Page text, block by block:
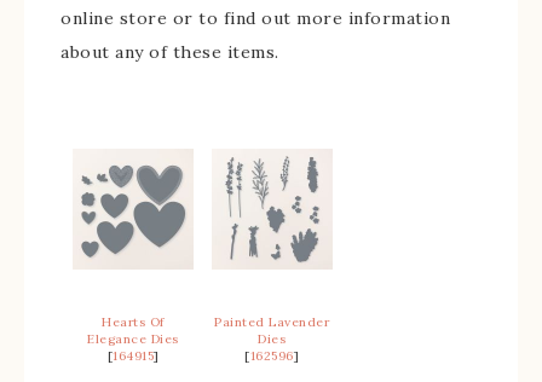
online store or to find out more information
about any of these items.
Hearts Of
Elegance Dies
[164915]
Painted Lavender
Dies
[162596]